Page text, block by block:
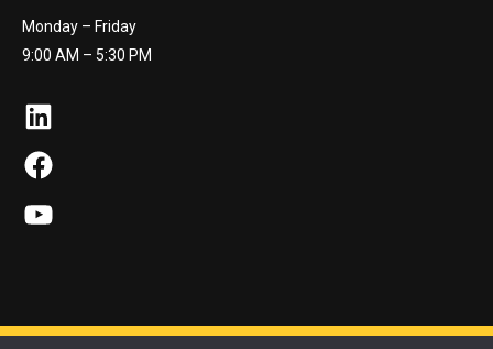
Monday – Friday
9:00 AM – 5:30 PM
LinkedIn
Facebook
YouTube